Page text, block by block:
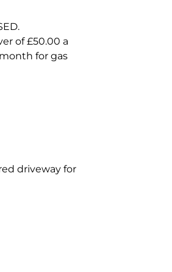
of £50.00 a
for gas
driveway for